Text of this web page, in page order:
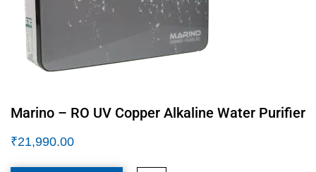
Marino – RO UV Copper Alkaline Water Purifier
₹21,990.00